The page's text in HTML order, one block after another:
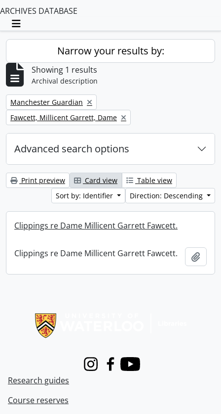
ARCHIVES DATABASE
Toggle navigation
Narrow your results by:
Showing 1 results
Archival description
Remove filter:
Manchester Guardian
Remove filter:
Fawcett, Millicent Garrett, Dame
Advanced search options
Print preview Card view
Table view
Sort by: Identifier
Direction: Descending
Clippings re Dame Millicent Garrett Fawcett.
Clippings re Dame Millicent Garrett Fawcett.
InstagramFacebook
Youtube
Research guides
Course reserves